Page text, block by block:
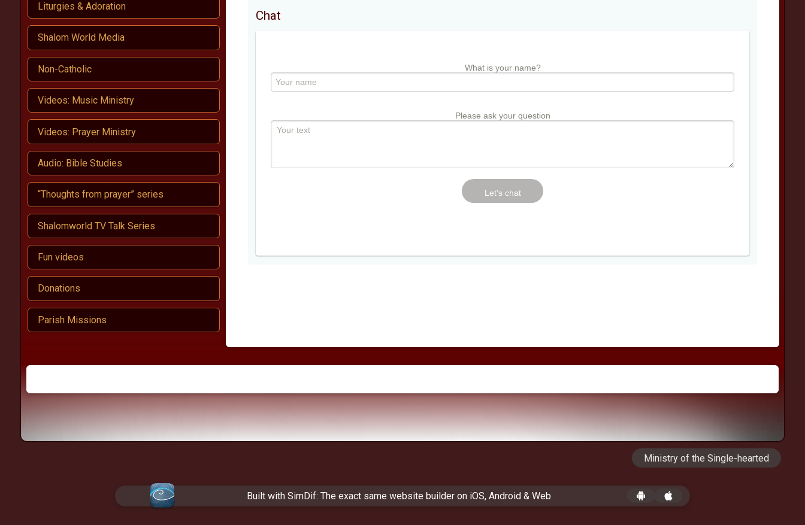
Liturgies & Adoration
Shalom World Media
Non-Catholic
Videos: Music Ministry
Videos: Prayer Ministry
Audio: Bible Studies
“Thoughts from prayer” series
Shalomworld TV Talk Series
Fun videos
Donations
Parish Missions
Chat
What is your name?
Please ask your question
Ministry of the Single-hearted
Built with SimDif: The exact same website builder on iOS, Android & Web